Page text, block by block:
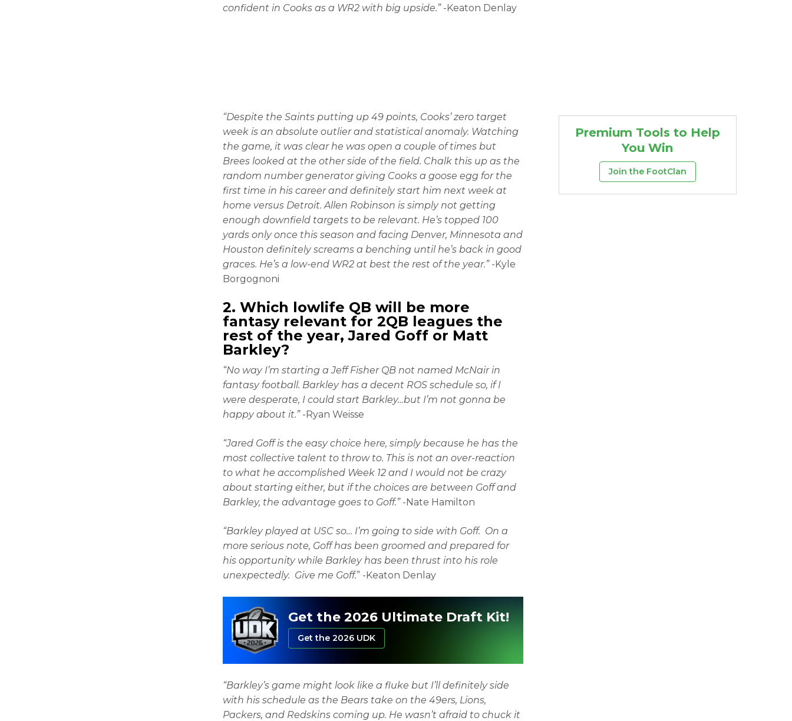
confident in Cooks as a WR2 with big upside.”-Keaton Denlay
“Despite the Saints putting up 49 points, Cooks’ zero target
week is an absolute outlier and statistical anomaly. Watching
the game, it was clear he was open a couple of times but
Brees looked at the other side of the field. Chalk this up as the
random number generator giving Cooks a goose egg for the
first time in his career and definitely start him next week at
home versus Detroit. Allen Robinson is simply not getting
enough downfield targets to be relevant. He’s topped 100
yards only once this season and facing Denver, Minnesota and
Houston definitely screams a benching until he’s back in good
graces. He’s a low-end WR2 at best the rest of the year.”-Kyle
Borgognoni
2. Which lowlife QB will be more
fantasy relevant for 2QB leagues the
rest of the year, Jared Goff or Matt
Barkley?
“No way I’m starting a Jeff Fisher QB not named McNair in
fantasy football. Barkley has a decent ROS schedule so, if I
were desperate, I could start Barkley…but I’m not gonna be
happy about it.”-Ryan Weisse
“Jared Goff is the easy choice here, simply because he has the
most collective talent to throw to. This is not an over-reaction
to what he accomplished Week 12 and I would not be crazy
about starting either, but if the choices are between Goff and
Barkley, the advantage goes to Goff.”-Nate Hamilton
“Barkley played at USC so… I’m going to side with Goff. On a
more serious note, Goff has been groomed and prepared for
his opportunity while Barkley has been thrust into his role
unexpectedly. Give me Goff.” -Keaton Denlay
Get the 2026 Ultimate Draft Kit!
Get the 2026 UDK
“Barkley’s game might look like a fluke but I’ll definitely side
with his schedule as the Bears take on the 49ers, Lions,
Packers, and Redskins coming up. He wasn’t afraid to chuck it
Premium Tools to Help
You Win
Join the FootClan